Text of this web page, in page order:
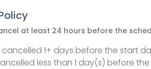
at least 24 hours before the
cancelled 1+ days before the start
less than 1 day(s) before